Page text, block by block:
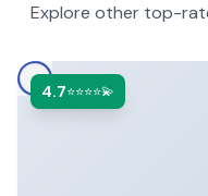
Explore other top-
4.7⭐⭐⭐⭐💫